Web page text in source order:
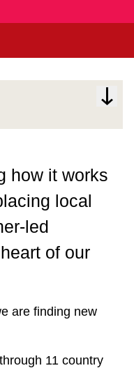
how it works
local
led
of our
are finding new
11 country